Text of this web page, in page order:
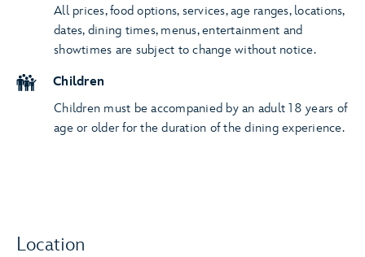
Location
All prices, food options, services, age ranges, locations,
dates, dining times, menus, entertainment and
showtimes are subject to change without notice.
Children
Children must be accompanied by an adult 18 years of
age or older for the duration of the dining experience.